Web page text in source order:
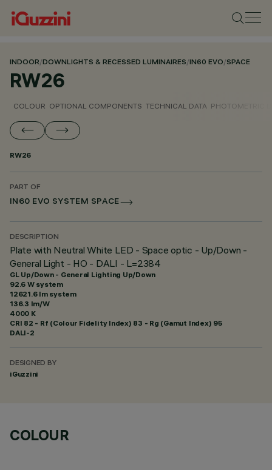
INDOOR/DOWNLIGHTS & RECESSED LUMINAIRES/IN60 EVO/SPACE
RW26
COLOUR OPTIONAL COMPONENTS TECHNICAL DATA PHOTOMETRIC
RW26
PART OF
IN60 EVO SYSTEM SPACE
DESCRIPTION
Plate with Neutral White LED - Space optic - Up/Down -
General Light - HO - DALI - L=2384
GL Up/Down - General Lighting Up/Down
92.6 W system
12621.6 lm system
136.3 lm/W
4000 K
CRI 82 - Rf (Colour Fidelity Index) 83 - Rg (Gamut Index) 95
DALI-2
DESIGNED BY
iGuzzini
COLOUR